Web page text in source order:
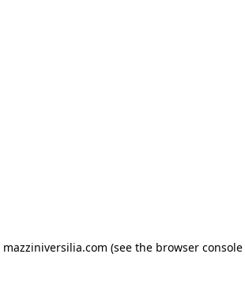
mazziniversilia.com (see the browser console